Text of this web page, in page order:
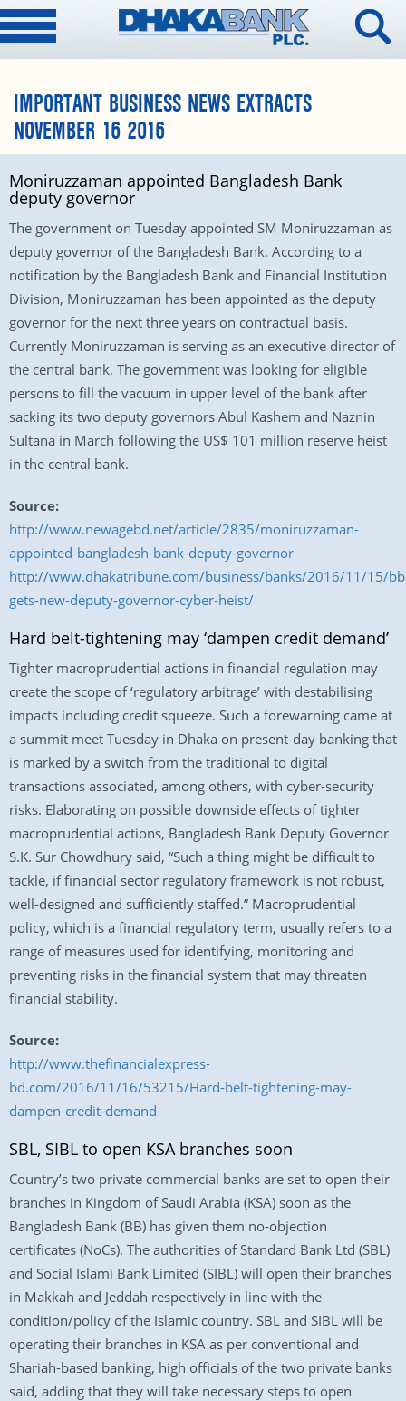
IMPORTANT BUSINESS NEWS EXTRACTS
NOVEMBER 16 2016
Moniruzzaman appointed Bangladesh Bank
deputy governor
The government on Tuesday appointed SM Moniruzzaman as
deputy governor of the Bangladesh Bank. According to a
notification by the Bangladesh Bank and Financial Institution
Division, Moniruzzaman has been appointed as the deputy
governor for the next three years on contractual basis.
Currently Moniruzzaman is serving as an executive director of
the central bank. The government was looking for eligible
persons to fill the vacuum in upper level of the bank after
sacking its two deputy governors Abul Kashem and Naznin
Sultana in March following the US$ 101 million reserve heist
in the central bank.
Source:
http://www.newagebd.net/article/2835/moniruzzaman-
appointed-bangladesh-bank-deputy-governor
http://www.dhakatribune.com/business/banks/2016/11/15/
gets-new-deputy-governor-cyber-heist/
Hard belt-tightening may ‘dampen credit demand’
Tighter macroprudential actions in financial regulation may
create the scope of ‘regulatory arbitrage’ with destabilising
impacts including credit squeeze. Such a forewarning came at
a summit meet Tuesday in Dhaka on present-day banking that
is marked by a switch from the traditional to digital
transactions associated, among others, with cyber-security
risks. Elaborating on possible downside effects of tighter
macroprudential actions, Bangladesh Bank Deputy Governor
S.K. Sur Chowdhury said, “Such a thing might be difficult to
tackle, if financial sector regulatory framework is not robust,
well-designed and sufficiently staffed.” Macroprudential
policy, which is a financial regulatory term, usually refers to a
range of measures used for identifying, monitoring and
preventing risks in the financial system that may threaten
financial stability.
Source:
http://www.thefinancialexpress-
bd.com/2016/11/16/53215/Hard-belt-tightening-may-
dampen-credit-demand
SBL, SIBL to open KSA branches soon
Country’s two private commercial banks are set to open their
branches in Kingdom of Saudi Arabia (KSA) soon as the
Bangladesh Bank (BB) has given them no-objection
certificates (NoCs). The authorities of Standard Bank Ltd (SBL)
and Social Islami Bank Limited (SIBL) will open their branches
in Makkah and Jeddah respectively in line with the
condition/policy of the Islamic country. SBL and SIBL will be
operating their branches in KSA as per conventional and
Shariah-based banking, high officials of the two private banks
said, adding that they will take necessary steps to open